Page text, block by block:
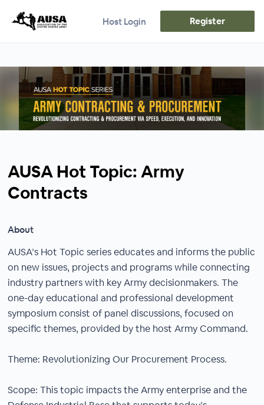
Host Login Register
AUSA Hot Topic: Army
Contracts
About
AUSA’s Hot Topic series educates and informs the public
on new issues, projects and programs while connecting
industry partners with key Army decisionmakers. The
one-day educational and professional development
symposium consist of panel discussions, focused on
specific themes, provided by the host Army Command.
Theme: Revolutionizing Our Procurement Process.
Scope: This topic impacts the Army enterprise and the